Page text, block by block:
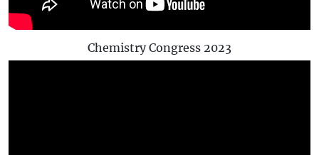
Chemistry Congress 2023